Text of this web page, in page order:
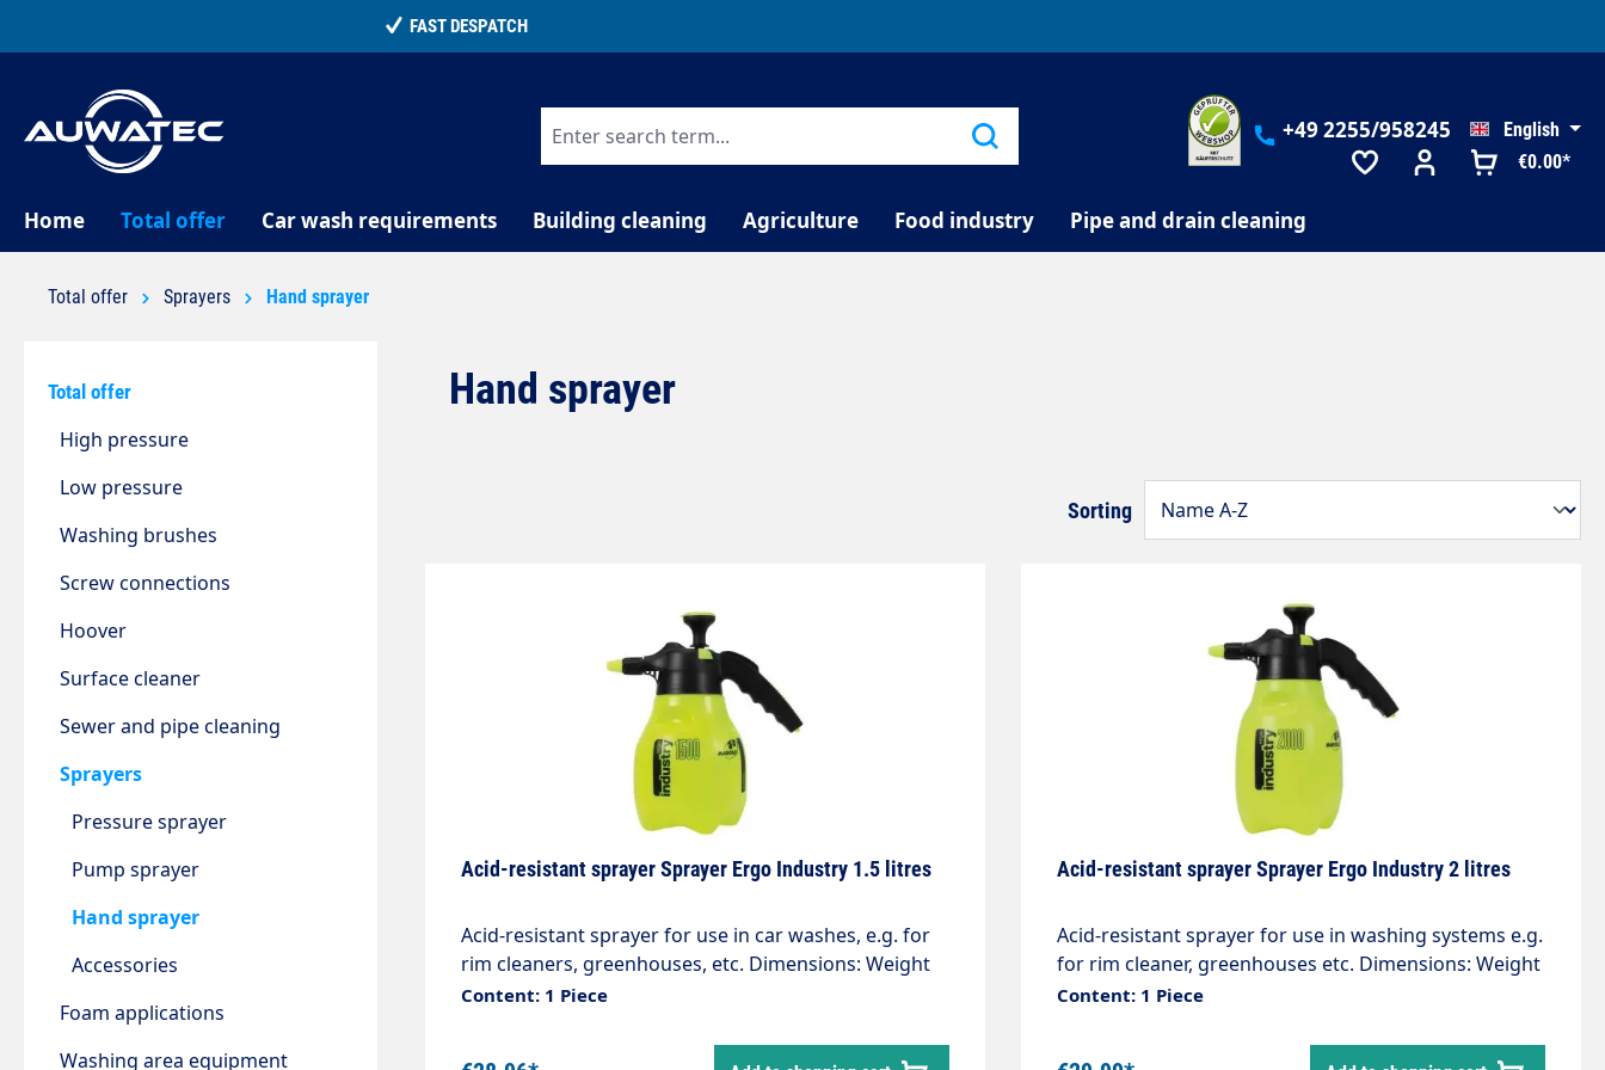
€0.00*
+49 2255/958245 English
Home Total offer Car wash requirements Building cleaning Agriculture Food industry Pipe and drain cleaning
Total offer Sprayers Hand sprayer
Total offer
High pressure
Low pressure
Washing brushes
Screw connections
Hoover
Surface cleaner
Sewer and pipe cleaning
Sprayers
Pressure sprayer
Pump sprayer
Hand sprayer
Accessories
Foam applications
Washing area equipment
Hand sprayer
Sorting
Acid-resistant sprayer Sprayer Ergo Industry 1.5 litres
Acid-resistant sprayer for use in car washes, e.g. for
rim cleaners, greenhouses, etc. Dimensions: Weight
0.54kg Capacity 1.5 litres The Industry Line sprayers
their user-friendly design and the excellent quality of
Content: 1 Piece
Acid-resistant sprayer Sprayer Ergo Industry 2 litres
Acid-resistant sprayer for use in washing systems e.g.
for rim cleaner, greenhouses etc. Dimensions: Weight
0.60kg Capacity 2.0 litres The Industry Line sprayers
their user-friendly design and the outstanding quality
Content: 1 Piece